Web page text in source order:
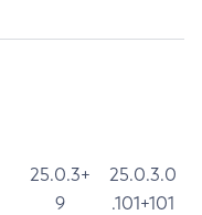
25.0.3+
9
25.0.3.0
.101+101